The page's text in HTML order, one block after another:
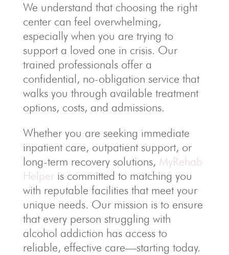
We understand that choosing the right
center can feel overwhelming,
especially when you are trying to
support a loved one in crisis. Our
trained professionals offer a
confidential, no-obligation service that
walks you through available treatment
options, costs, and admissions.
Whether you are seeking immediate
inpatient care, outpatient support, or
long-term recovery solutions, MyRehab
Helperis committed to matching you
with reputable facilities that meet your
unique needs. Our mission is to ensure
that every person struggling with
alcohol addiction has access to
reliable, effective care—starting today.